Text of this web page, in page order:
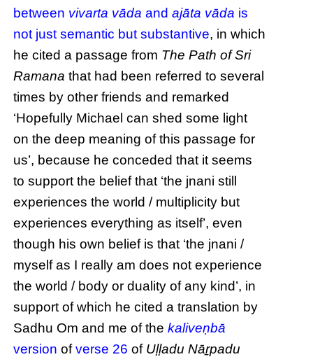
between vivarta vāda andajāta vāda is
not just semantic but substantive, in which
he cited a passage from The Path of Sri
Ramana that had been referred to several
times by other friends and remarked
‘Hopefully Michael can shed some light
on the deep meaning of this passage for
us’, because he conceded that it seems
to support the belief that ‘the jnani still
experiences the world / multiplicity but
experiences everything as itself’, even
though his own belief is that ‘the jnani /
myself as I really am does not experience
the world / body or duality of any kind’, in
support of which he cited a translation by
Sadhu Om and me of thekaliveṇbā
version ofverse 26 of Uḷḷadu Nāṟpadu